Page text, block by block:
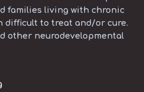
families living with chronic
difficult to treat and/or cure.
other neurodevelopmental